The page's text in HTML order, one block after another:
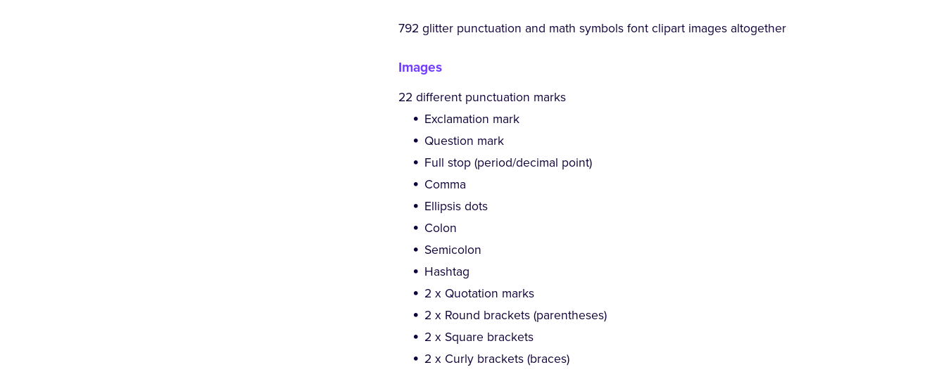
792 glitter punctuation and math symbols font clipart images altogether
Images
22 different punctuation marks
Exclamation mark
Question mark
Full stop (period/decimal point)
Comma
Ellipsis dots
Colon
Semicolon
Hashtag
2 x Quotation marks
2 x Round brackets (parentheses)
2 x Square brackets
2 x Curly brackets (braces)